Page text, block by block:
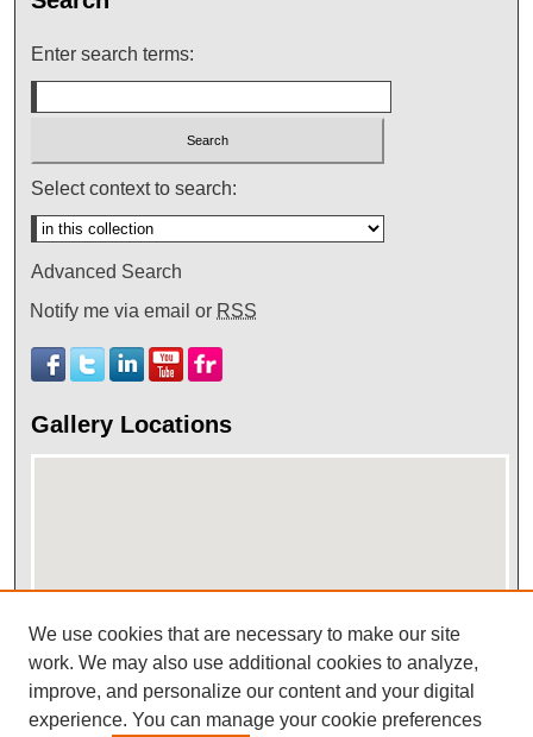
Enter search terms:
Select context to search:
Advanced Search
Notify me via email or RSS
Gallery Locations
View gallery on map
View gallery in Google Earth
We use cookies that are necessary to make our site
work. We may also use additional cookies to analyze,
improve, and personalize our content and your digital
experience. You can manage your cookie preferences